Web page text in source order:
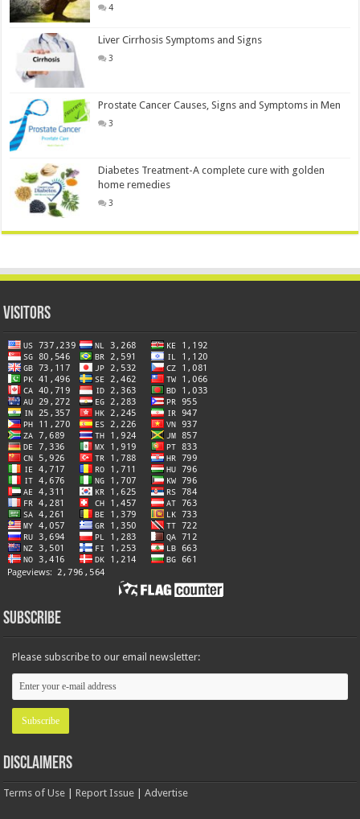
4
Liver Cirrhosis Symptoms and Signs
3
Prostate Cancer Causes, Signs and Symptoms in Men
3
Diabetes Treatment-A complete cure with golden
home remedies
3
Visitors
Subscribe
Please subscribe to our email newsletter:
Disclaimers
Terms of Use |Report Issue |Advertise